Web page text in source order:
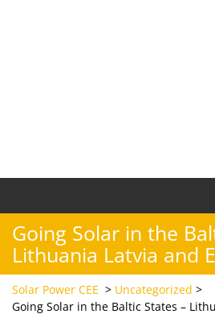
Going Solar in the
Lithuania Latvia and
Solar Power CEE > Uncategorized >
Going Solar in the Baltic States –